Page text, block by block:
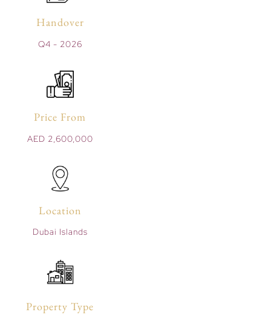
Handover
Q4 - 2026
Price From
AED 2,600,000
Location
Dubai Islands
Property Type